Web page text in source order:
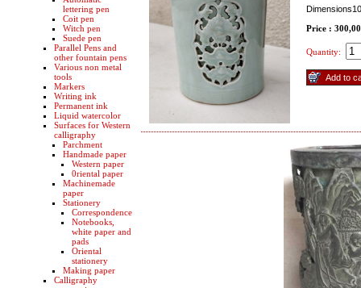
lettering pen
Coit pen
Witch pen
Suede pen
Parallel Pens and
other fountain pens
Various non metal
tools
Markers
Writing ink
Permanent ink
Liquid watercolor
Surfaces for Western
calligraphy
Parchment
Handmade paper
Western paper
0riental paper
Machinemade
paper
Stationery
Correspondence
Notebooks,
white paper and
pads
Oriental
stationery
Making paper
Calligraphy
Price :
Quantity: